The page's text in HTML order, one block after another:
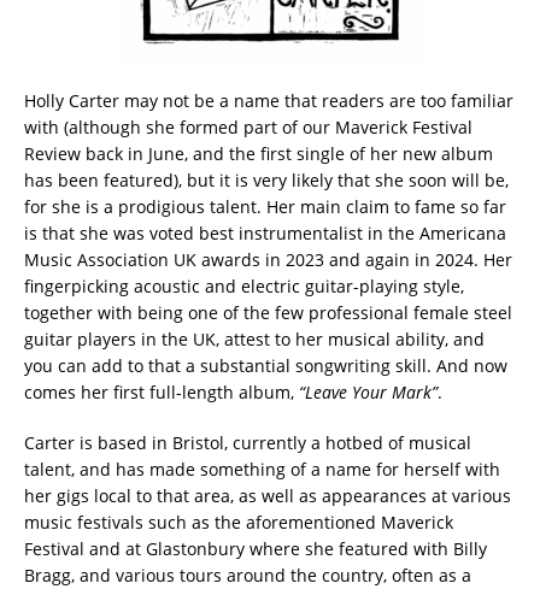
Holly Carter may not be a name that readers are too familiar
with (although she formed part of our Maverick Festival
Review back in June, and the first single of her new album
has been featured), but it is very likely that she soon will be,
for she is a prodigious talent. Her main claim to fame so far
is that she was voted best instrumentalist in the Americana
Music Association UK awards in 2023 and again in 2024. Her
fingerpicking acoustic and electric guitar-playing style,
together with being one of the few professional female steel
guitar players in the UK, attest to her musical ability, and
you can add to that a substantial songwriting skill. And now
comes her first full-length album, “Leave Your Mark”.
Carter is based in Bristol, currently a hotbed of musical
talent, and has made something of a name for herself with
her gigs local to that area, as well as appearances at various
music festivals such as the aforementioned Maverick
Festival and at Glastonbury where she featured with Billy
Bragg, and various tours around the country, often as a